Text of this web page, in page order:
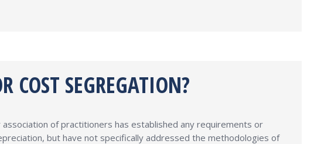
COST SEGREGATION?
of practitioners has established any requirements or
but have not specifically addressed the methodologies of